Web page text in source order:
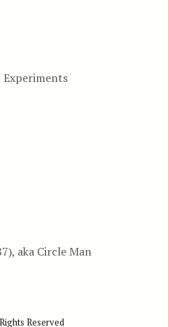
Experiments
aka Circle Man
Reserved